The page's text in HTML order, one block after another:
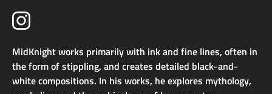
MidKnight works primarily with ink and fine lines, often in
the form of stippling, and creates detailed black-and-
white compositions. In his works, he explores mythology,